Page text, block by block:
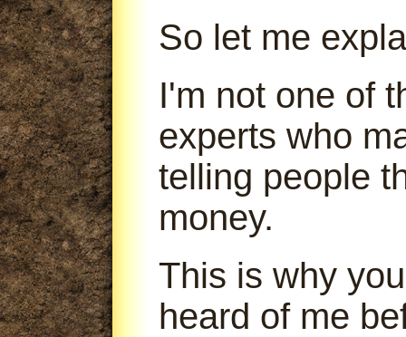
So let me
I'm not one of
experts who
telling people
money.
This is why
heard of me